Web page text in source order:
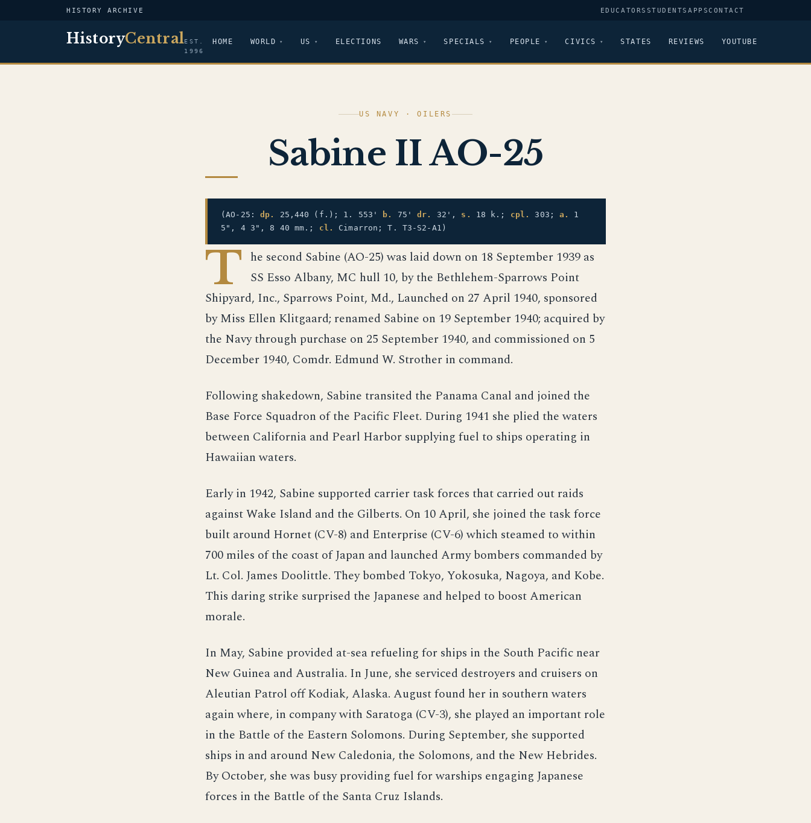
HISTORY ARCHIVE EDUCATORS STUDENTSAPPSCONTACT
HistoryCentralEST.
1996
HOME WORLD US ELECTIONS WARS SPECIALS PEOPLE CIVICS STATES REVIEWS YOUTUBE
US NAVY · OILERS
Sabine II AO-25
(AO-25:dp. 25,440 (f.); 1. 553' b. 75'dr. 32', s. 18 k.; cpl. 303;a.
1
5", 4 3", 8 40 mm.; cl. Cimarron; T. T3-S2-A1)
T he second Sabine (AO-25) was laid down on 18 September 1939 as
SS Esso Albany, MC hull 10, by the Bethlehem-Sparrows Point
Shipyard, Inc., Sparrows Point, Md., Launched on 27 April 1940, sponsored
by Miss Ellen Klitgaard; renamed Sabine on 19 September 1940; acquired by
the Navy through purchase on 25 September 1940, and commissioned on 5
December 1940, Comdr. Edmund W. Strother in command.
Following shakedown, Sabine transited the Panama Canal and joined the
Base Force Squadron of the Pacific Fleet. During 1941 she plied the waters
between California and Pearl Harbor supplying fuel to ships operating in
Hawaiian waters.
Early in 1942, Sabine supported carrier task forces that carried out raids
against Wake Island and the Gilberts. On 10 April, she joined the task force
built around Hornet (CV-8) and Enterprise (CV-6) which steamed to within
700 miles of the coast of Japan and launched Army bombers commanded by
Lt. Col. James Doolittle. They bombed Tokyo, Yokosuka, Nagoya, and Kobe.
This daring strike surprised the Japanese and helped to boost American
morale.
In May, Sabine provided at-sea refueling for ships in the South Pacific near
New Guinea and Australia. In June, she serviced destroyers and cruisers on
Aleutian Patrol off Kodiak, Alaska. August found her in southern waters
again where, in company with Saratoga (CV-3), she played an important role
in the Battle of the Eastern Solomons. During September, she supported
ships in and around New Caledonia, the Solomons, and the New Hebrides.
By October, she was busy providing fuel for warships engaging Japanese
forces in the Battle of the Santa Cruz Islands.